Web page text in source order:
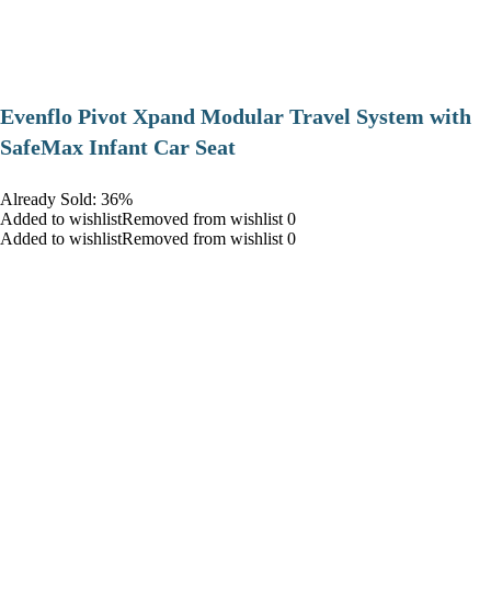
Evenflo Pivot Xpand Modular Travel System with
SafeMax Infant Car Seat
Already Sold: 36%
Added to wishlistRemoved from wishlist 0
Added to wishlistRemoved from wishlist 0